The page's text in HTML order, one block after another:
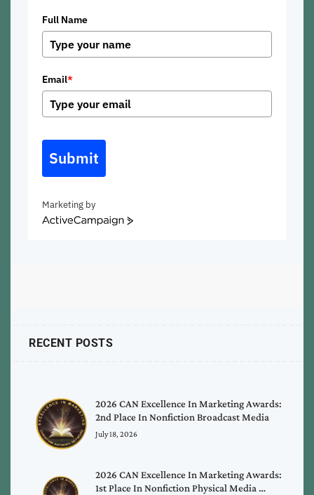
Full Name
Email*
Submit
Marketing by
ActiveCampaign
RECENT POSTS
2026 CAN Excellence In Marketing Awards:
2nd Place In Nonfiction Broadcast Media
July 18, 2026
2026 CAN Excellence In Marketing Awards:
1st Place In Nonfiction Physical Media …